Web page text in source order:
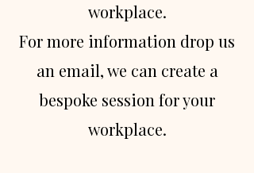
workplace.
For more information drop us
an email, we can create a
bespoke session for your
workplace.